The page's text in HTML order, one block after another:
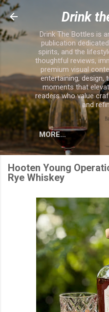
Skip to
Drink
Drink The Bottles is
publication
spirits, and the
thoughtful reviews,
premium visual
entertaining, design,
moments that
readers who value
and
MORE…
Hooten Young
Rye Whiskey